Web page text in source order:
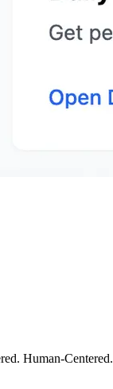
Human-Centered.